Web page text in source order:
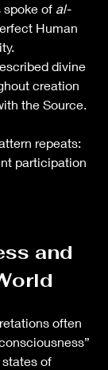
spoke of al-
Human
divine
creation
the Source.
repeats:
participation
and
often
of